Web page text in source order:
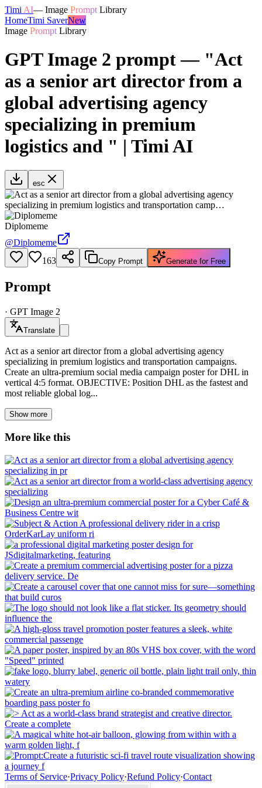
Timi AI— Image Prompt Library
HomeTimi SaverNew
Image Prompt Library
GPT Image 2 prompt — "Act
as a senior art director from a
global advertising agency
specializing in premium
logistics and " | Timi AI
esc
Diplomeme
@Diplomeme
163
Copy Prompt Generate for Free
Prompt
· GPT Image 2
Translate
Act as a senior art director from a global advertising agency
specializing in premium logistics and transportation campaigns.
Create an ultra-premium social media campaign poster for DHL in
vertical 4:5 format. OBJECTIVE: Position DHL as the fastest and
most reliable global log...
Show more
More like this
Terms of Service·Privacy Policy·Refund Policy·Contact